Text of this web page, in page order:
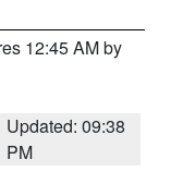
12:45 AM by
Updated: 09:38
PM